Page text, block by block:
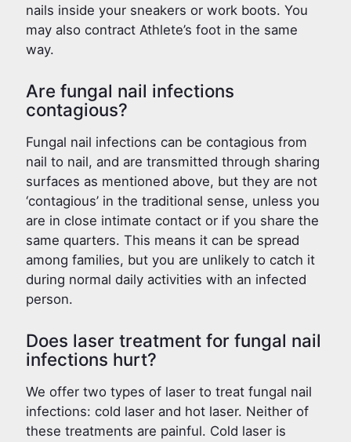
nails inside your sneakers or work boots. You
may also contract Athlete’s foot in the same
way.
Are fungal nail infections
contagious?
Fungal nail infections can be contagious from
nail to nail, and are transmitted through sharing
surfaces as mentioned above, but they are not
‘contagious’ in the traditional sense, unless you
are in close intimate contact or if you share the
same quarters. This means it can be spread
among families, but you are unlikely to catch it
during normal daily activities with an infected
person.
Does laser treatment for fungal nail
infections hurt?
We offer two types of laser to treat fungal nail
infections: cold laser and hot laser. Neither of
these treatments are painful. Cold laser is